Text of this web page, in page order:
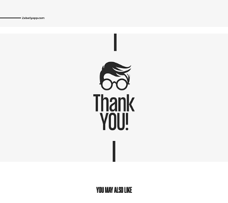
You may also like